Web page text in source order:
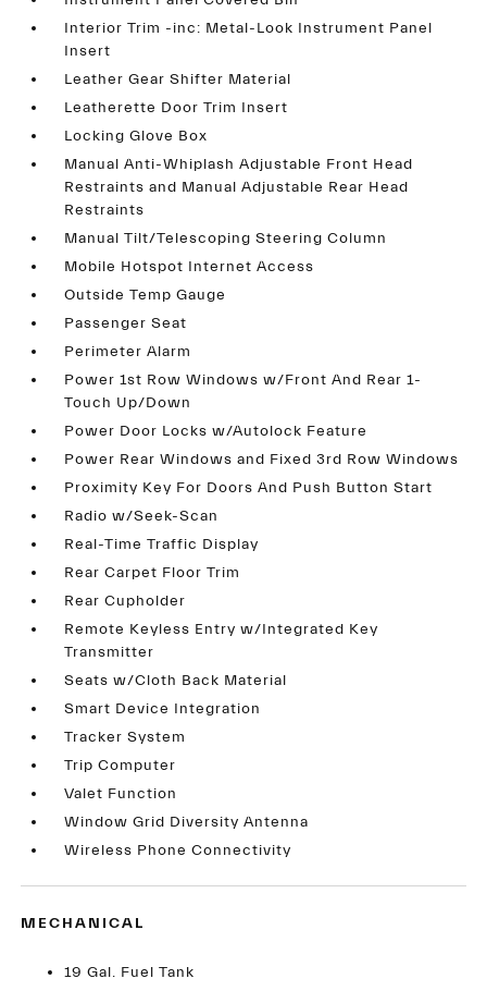
Interior Trim -inc: Metal-Look Instrument Panel
Insert
Leather Gear Shifter Material
Leatherette Door Trim Insert
Locking Glove Box
Manual Anti-Whiplash Adjustable Front Head
Restraints and Manual Adjustable Rear Head
Restraints
Manual Tilt/Telescoping Steering Column
Mobile Hotspot Internet Access
Outside Temp Gauge
Passenger Seat
Perimeter Alarm
Power 1st Row Windows w/Front And Rear 1-
Touch Up/Down
Power Door Locks w/Autolock Feature
Power Rear Windows and Fixed 3rd Row Windows
Proximity Key For Doors And Push Button Start
Radio w/Seek-Scan
Real-Time Traffic Display
Rear Carpet Floor Trim
Rear Cupholder
Remote Keyless Entry w/Integrated Key
Transmitter
Seats w/Cloth Back Material
Smart Device Integration
Tracker System
Trip Computer
Valet Function
Window Grid Diversity Antenna
Wireless Phone Connectivity
MECHANICAL
19 Gal. Fuel Tank